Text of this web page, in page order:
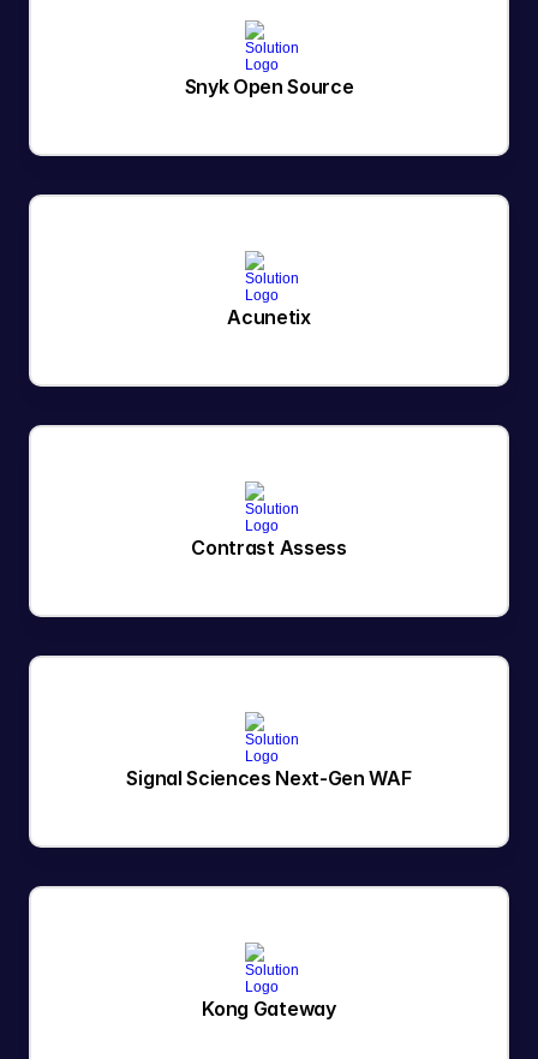
Snyk Open Source
Acunetix
Contrast Assess
Signal Sciences Next-Gen WAF
Kong Gateway